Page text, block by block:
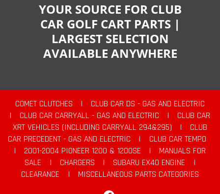
YOUR SOURCE FOR CLUB
CAR GOLF CART PARTS |
LARGEST SELECTION
AVAILABLE ANYWHERE
COMET CLUTCHES |
CLUB CAR DS - GAS AND ELECTRIC
|
CLUB CAR CARRYALL - GAS AND ELECTRIC |
CLUB CAR
XRT VEHICLES (INCLUDING CARRYALL 294&295)
|
CLUB
CAR PRECEDENT - GAS AND ELECTRIC
|
CLUB CAR TEMPO
|
2001-2004 PIONEER 1200 & 1200SE |
MANUALS FOR
SALE
| CHARGERS | SUBARU EX40 ENGINE
|
CLEARANCE
|
MISCELLANEOUS PARTS CATEGORIES